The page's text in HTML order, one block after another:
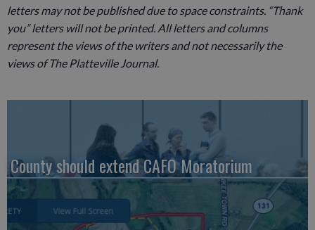
letters may not be published due to space constraints. “Thank
you” letters will not be printed. All letters and columns
represent the views of the writers and not necessarily the
views of The Platteville Journal.
County should extend CAFO Moratorium